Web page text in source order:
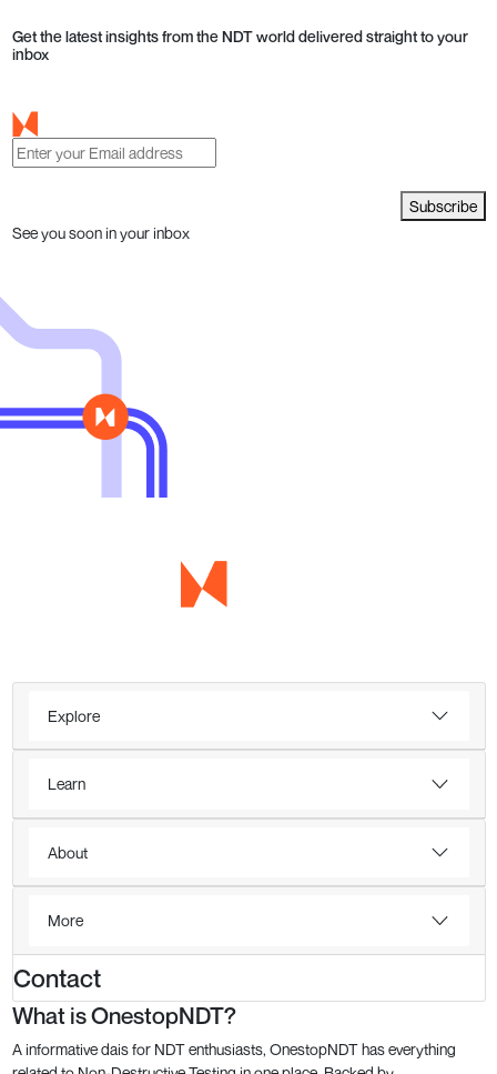
Get the latest insights from the NDT world delivered straight to your
inbox
Subscribe
See you soon in your inbox
Explore
Learn
About
More
Contact
What is OnestopNDT?
A informative dais for NDT enthusiasts, OnestopNDT has everything